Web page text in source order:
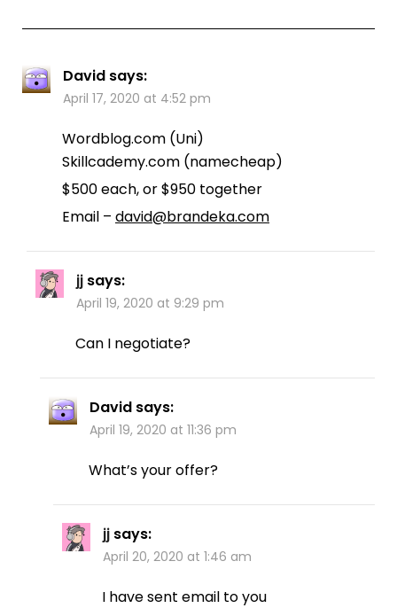
David says:
April 17, 2020 at 4:52 pm
Wordblog.com (Uni)
Skillcademy.com (namecheap)
$500 each, or $950 together
Email – david@brandeka.com
jj says:
April 19, 2020 at 9:29 pm
Can I negotiate?
David says:
April 19, 2020 at 11:36 pm
What’s your offer?
jj says:
April 20, 2020 at 1:46 am
I have sent email to you